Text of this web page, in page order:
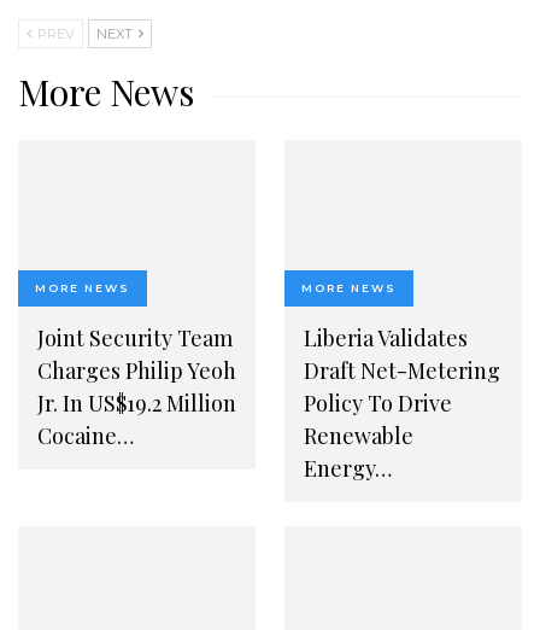
PREV NEXT
More News
MORE NEWS
Joint Security Team
Charges Philip Yeoh
Jr. In US$19.2 Million
Cocaine…
MORE NEWS
Liberia Validates
Draft Net-Metering
Policy To Drive
Renewable
Energy…